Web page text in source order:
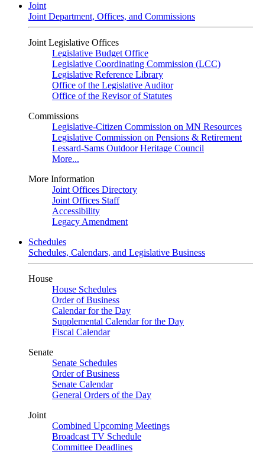
Joint
Joint Department, Offices, and Commissions
Joint Legislative Offices
Legislative Budget Office
Legislative Coordinating Commission (LCC)
Legislative Reference Library
Office of the Legislative Auditor
Office of the Revisor of Statutes
Commissions
Legislative-Citizen Commission on MN Resources
Legislative Commission on Pensions & Retirement
Lessard-Sams Outdoor Heritage Council
More...
More Information
Joint Offices Directory
Joint Offices Staff
Accessibility
Legacy Amendment
Schedules
Schedules, Calendars, and Legislative Business
House
House Schedules
Order of Business
Calendar for the Day
Supplemental Calendar for the Day
Fiscal Calendar
Senate
Senate Schedules
Order of Business
Senate Calendar
General Orders of the Day
Joint
Combined Upcoming Meetings
Broadcast TV Schedule
Committee Deadlines